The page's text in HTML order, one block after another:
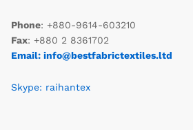
Phone: +880-9614-603210
Fax: +880 2 8361702
Email: info@bestfabrictextiles.ltd
Skype: raihantex